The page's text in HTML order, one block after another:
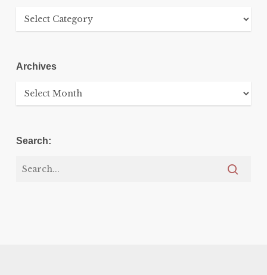
Categories
Archives
Archives
Search: